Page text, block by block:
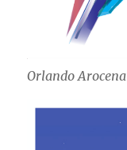
Orlando Arocena